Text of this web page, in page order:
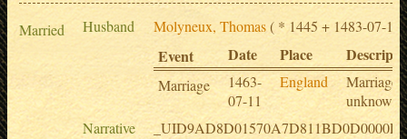
Married Husband Molyneux, Thomas( * 1445 + 1483-07-12
Event Date Place
Marriage
1463-
07-11
England
Marriage
unknown
Narrative